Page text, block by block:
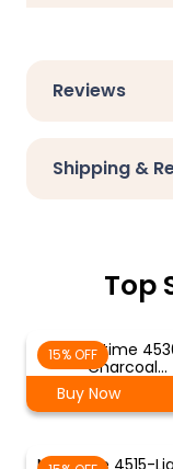
Reviews
Shipping &
Top
15% OFF
Meditime
Charcoal…
Buy Now
Meditime 4515-